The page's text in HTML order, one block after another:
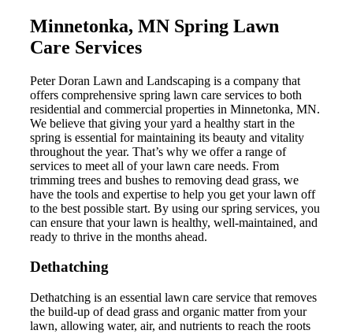
Minnetonka, MN Spring Lawn
Care Services
Peter Doran Lawn and Landscaping is a company that
offers comprehensive spring lawn care services to both
residential and commercial properties in Minnetonka, MN.
We believe that giving your yard a healthy start in the
spring is essential for maintaining its beauty and vitality
throughout the year. That’s why we offer a range of
services to meet all of your lawn care needs. From
trimming trees and bushes to removing dead grass, we
have the tools and expertise to help you get your lawn off
to the best possible start. By using our spring services, you
can ensure that your lawn is healthy, well-maintained, and
ready to thrive in the months ahead.
Dethatching
Dethatching is an essential lawn care service that removes
the build-up of dead grass and organic matter from your
lawn, allowing water, air, and nutrients to reach the roots